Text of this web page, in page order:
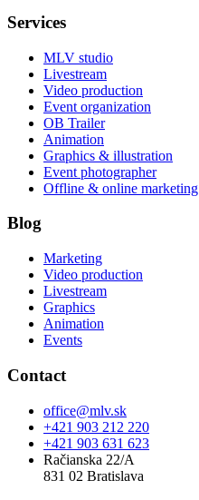
Services
MLV studio
Livestream
Video production
Event organization
OB Trailer
Animation
Graphics & illustration
Event photographer
Offline & online marketing
Blog
Marketing
Video production
Livestream
Graphics
Animation
Events
Contact
office@mlv.sk
+421 903 212 220
+421 903 631 623
Račianska 22/A
831 02 Bratislava